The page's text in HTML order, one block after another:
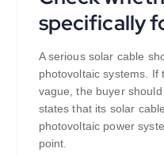
specifically
A serious solar cable
photovoltaic systems.
vague, the buyer should
states that its solar
photovoltaic power
point.